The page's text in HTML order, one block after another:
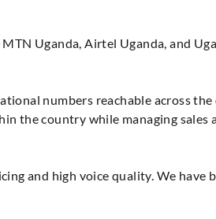
Uganda, Airtel Uganda, and
numbers reachable across
the country while managing sales
and high voice quality. We have